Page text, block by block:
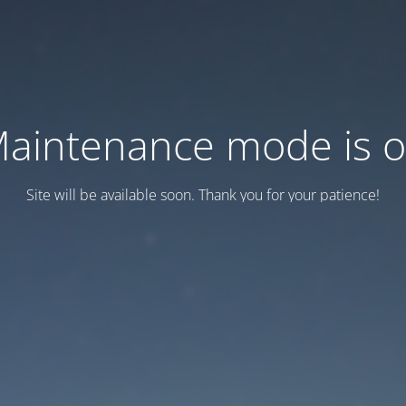
mode is
Site will be available soon. Thank you for your patience!